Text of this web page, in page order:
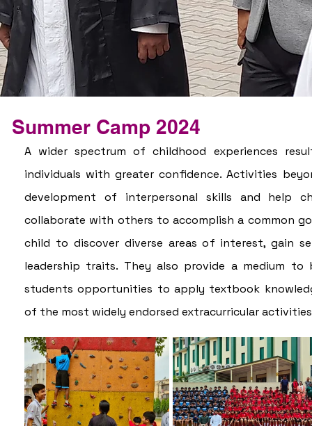
Summer Camp 2024
A wider spectrum of childhood experiences
individuals with greater confidence. Activities
development of interpersonal skills and help
collaborate with others to accomplish a common
child to discover diverse areas of interest, gain
leadership traits. They also provide a medium
students opportunities to apply textbook
of the most widely endorsed extracurricular activities